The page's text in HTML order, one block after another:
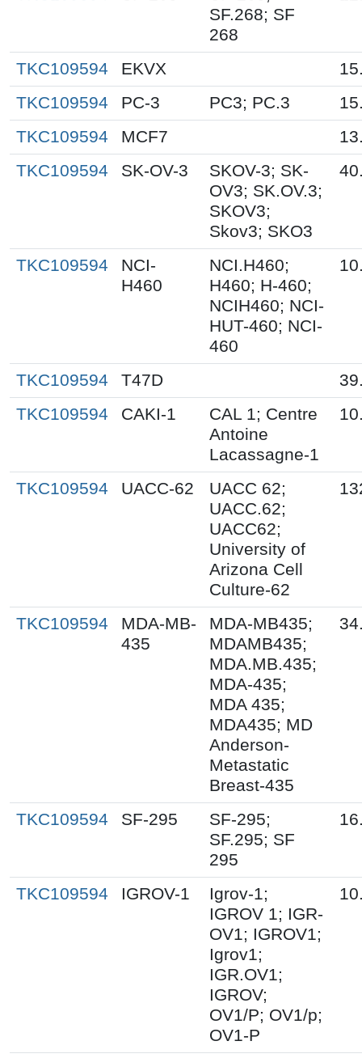
SF.268; SF
268
TKC109594 EKVX
TKC109594
PC-3 PC3; PC.3
TKC109594
MCF7
TKC109594
SK-OV-3
SKOV-3; SK-
OV3; SK.OV.3;
SKOV3;
Skov3; SKO3
TKC109594
NCI-
H460
NCI.H460;
H460; H-460;
NCIH460; NCI-
HUT-460; NCI-
460
TKC109594 T47D
TKC109594
CAKI-1
CAL 1; Centre
Antoine
Lacassagne-1
TKC109594 UACC-62
UACC 62;
UACC.62;
UACC62;
University of
Arizona Cell
Culture-62
TKC109594
MDA-MB-
435
MDA-MB435;
MDAMB435;
MDA.MB.435;
MDA-435;
MDA 435;
MDA435; MD
Anderson-
Metastatic
Breast-435
TKC109594 SF-295
SF-295;
SF.295; SF
295
TKC109594 IGROV-1
Igrov-1;
IGROV 1; IGR-
OV1; IGROV1;
Igrov1;
IGR.OV1;
IGROV;
OV1/P; OV1/p;
OV1-P